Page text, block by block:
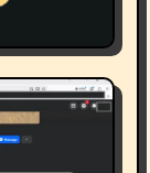
Health